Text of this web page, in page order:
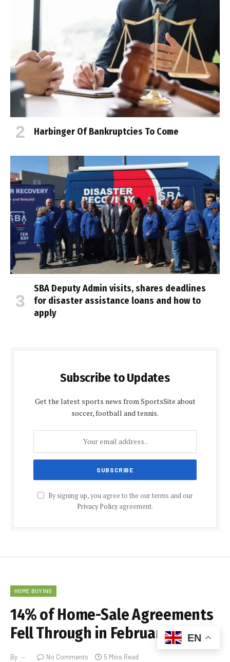
Harbinger Of Bankruptcies To Come
SBA Deputy Admin visits, shares deadlines
for disaster assistance loans and how to
apply
Subscribe to Updates
Get the latest sports news from SportsSite about
soccer, football and tennis.
By signing up, you agree to the our terms and our
Privacy Policyagreement.
HOME BUYING
14% of Home-Sale Agreements
Fell Through in February
By No Comments 5 Mins Read
EN